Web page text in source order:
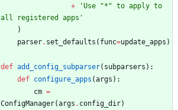
+
'Use "* " to apply to
all registered apps '
)
parser. set_defaults ( func=update_apps )
def add_config_subparser( subparsers ) :
def configure_apps (args ) :
cm =
ConfigManager(args . config_dir)